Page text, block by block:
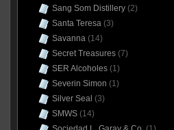
Sang Som Distillery(2)
Santa Teresa(3)
Savanna(14)
Secret Treasures(7)
SER Alcoholes(1)
Severin Simon (1)
Silver Seal (3)
SMWS(14)